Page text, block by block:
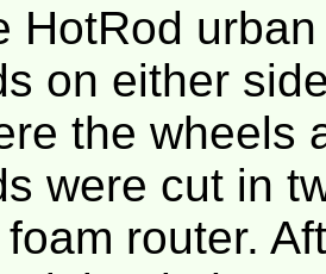
HotRod
on either
the wheels
were cut in
router.